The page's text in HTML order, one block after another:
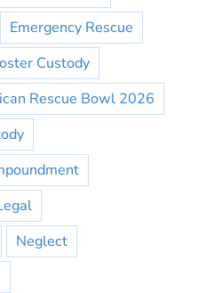
Emergency Rescue
Custody
Rescue Bowl 2026
Neglect